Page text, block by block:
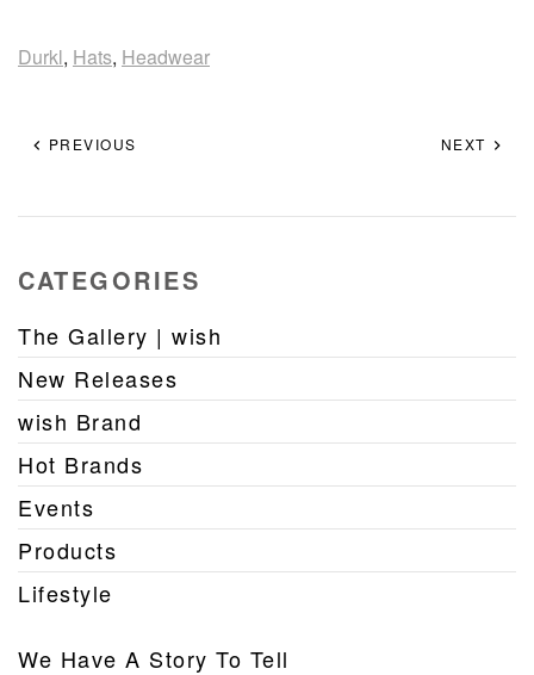
Durkl, Hats, Headwear
PREVIOUS NEXT
CATEGORIES
The Gallery | wish
New Releases
wish Brand
Hot Brands
Events
Products
Lifestyle
We Have A Story To Tell